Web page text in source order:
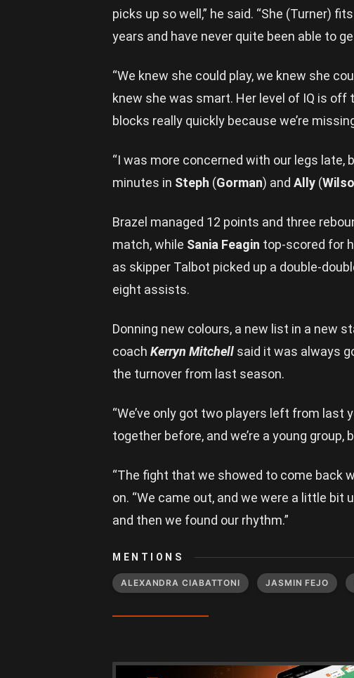
picks up so well,” he said. “She (Turner)
years and have never quite been able to
“We knew she could play, we knew she
knew she was smart. Her level of IQ is
blocks really quickly because we’re
“I was more concerned with our legs late,
minutes in Steph (Gorman) and Ally (
Brazel managed 12 points and three
match, while Sania Feagin top-scored for
as skipper Talbot picked up a double-
eight assists.
Donning new colours, a new list in a new
coach Kerryn Mitchell said it was always
the turnover from last season.
“We’ve only got two players left from last
together before, and we’re a young group,
“The fight that we showed to come back
on. “We came out, and we were a little
and then we found our rhythm.”
MENTIONS
ALEXANDRA CIABATTONI JASMIN FEJO